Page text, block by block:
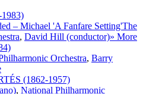
– Michael 'A Fanfare Setting'The
, David Hill (conductor)» More
Orchestra, Barry
(1862-1957)
, National Philharmonic